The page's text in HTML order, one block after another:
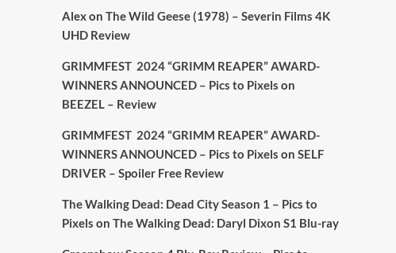
gorgeous restoration stacked extras &
signature packaging that turns cult
#TheInnkeepers on Limited Ed 25 Aug
Picstopixels Retweeted
Alexon The Wild Geese (1978) – Severin Films 4K
UHD Review
GRIMMFEST 2024 “GRIMM REAPER” AWARD-
WINNERS ANNOUNCED – Pics to Pixels on
BEEZEL – Review
GRIMMFEST 2024 “GRIMM REAPER” AWARD-
WINNERS ANNOUNCED – Pics to Pixels on SELF
DRIVER – Spoiler Free Review
The Walking Dead: Dead City Season 1 – Pics to
Pixels on The Walking Dead: Daryl Dixon S1 Blu-ray